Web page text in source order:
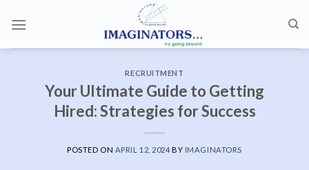
RECRUITMENT
Your Ultimate Guide to Getting
Hired: Strategies for Success
POSTED ON APRIL 12, 2024 BY IMAGINATORS